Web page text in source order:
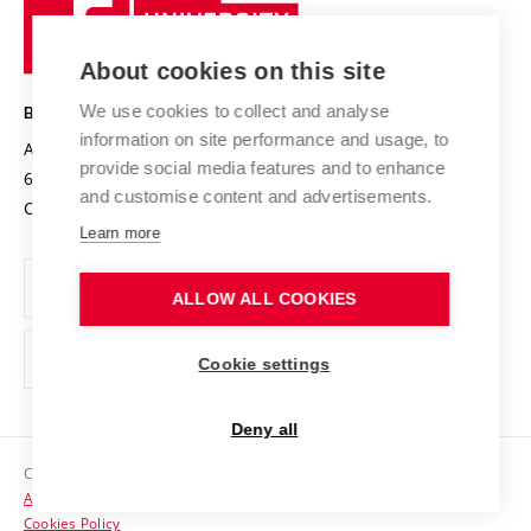
Research infrastructures
Projects
Projects from Structural Funds
Specific University Research
International Agreements
Safe University
Organization Structure
Official notice board
Personal Data Protection
Support and development of employees and students
Contacts
Technology
BRNO UNIVERSITY OF TECHNOLOGY
Antonínská 548/1
602 00 Brno
Czech Republic
www.vut.cz
vut@vutbr.cz
Copyright © 2026 VUT
Accessibility Statement
Cookies Policy
About cookies on this site
We use cookies to collect and analyse
information on site performance and usage, to
provide social media features and to enhance
and customise content and advertisements.
Learn more
ALLOW ALL COOKIES
Cookie settings
Deny all